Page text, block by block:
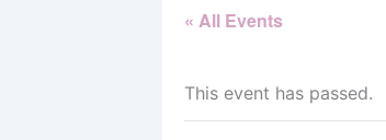
« All Events
This event has passed.